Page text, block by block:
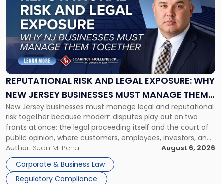
REPUTATIONAL RISK AND LEGAL EXPOSURE: WHY
NEW JERSEY BUSINESSES MUST MANAGE THEM
TOGETHER
New Jersey businesses must manage legal and reputational
risk together because modern disputes play out on two
fronts at once: the legal proceeding itself and the court of
public opinion, where customers, employees, investors, and
business partners often reach conclusions long before a
judge or jury has had the opportunity to evaluate the facts.
Success […]
Author: Sean M. Pena
August 6, 2026
Corporate & Business Law
Regulatory Compliance
"Reputational
Risk
and
Legal
Exposure:
New
Jersey
Businesses
Must
Manage
Them
Together"